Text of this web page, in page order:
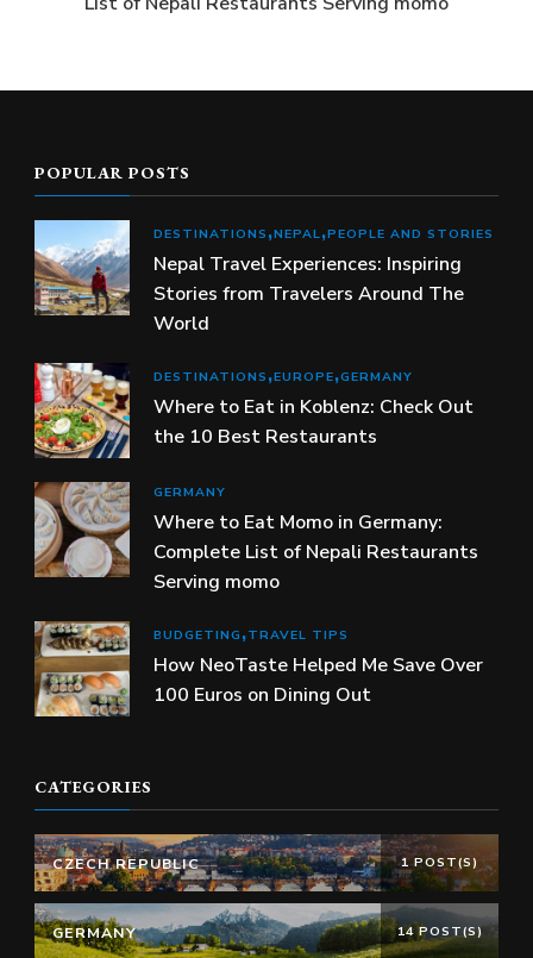
POPULAR POSTS
DESTINATIONS NEPAL PEOPLE AND STORIES
Nepal Travel Experiences: Inspiring
Stories from Travelers Around The
World
DESTINATIONS EUROPE GERMANY
Where to Eat in Koblenz: Check Out
the 10 Best Restaurants
GERMANY
Where to Eat Momo in Germany:
Complete List of Nepali Restaurants
Serving momo
BUDGETING TRAVEL TIPS
How NeoTaste Helped Me Save Over
100 Euros on Dining Out
CATEGORIES
CZECH REPUBLIC 1 POST(S)
GERMANY 14 POST(S)